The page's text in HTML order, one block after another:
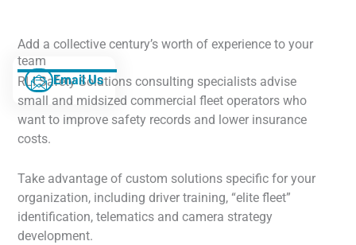
Email Us
Add a collective century’s worth of experience to your
team
RLI Safety Solutions consulting specialists advise
small and midsized commercial fleet operators who
want to improve safety records and lower insurance
costs.
Take advantage of custom solutions specific for your
organization, including driver training, “elite fleet”
identification, telematics and camera strategy
development.